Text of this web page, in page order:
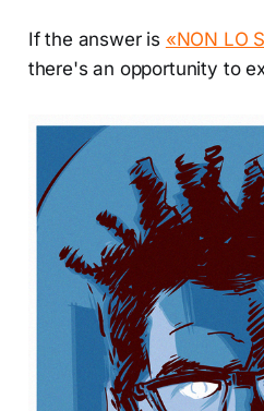
If the answer is «NON LO
there's an opportunity to